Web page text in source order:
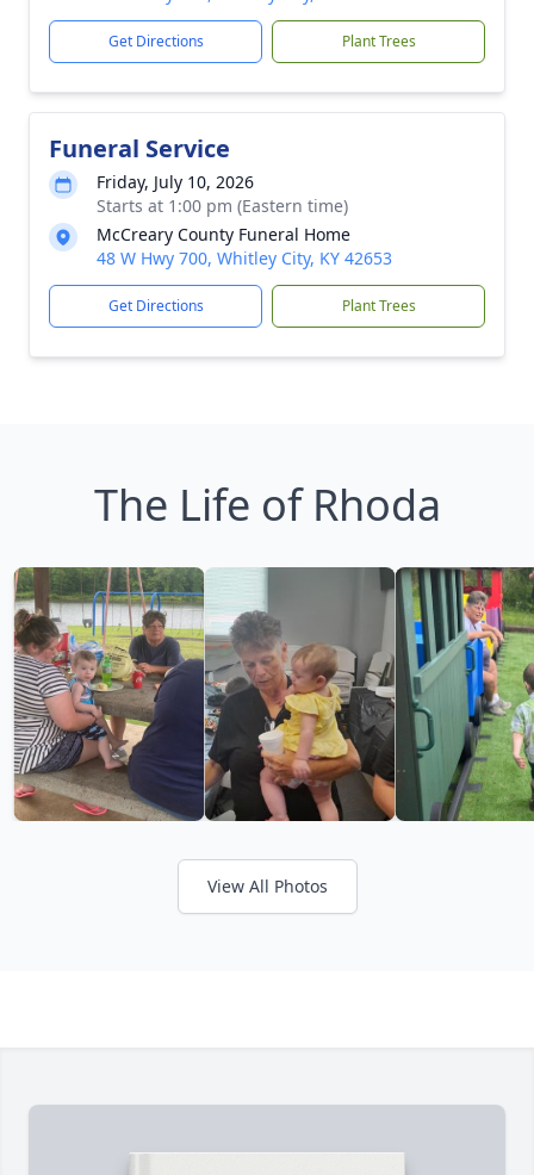
Get Directions Plant Trees
Funeral Service
Friday, July 10, 2026
Starts at 1:00 pm (Eastern time)
McCreary County Funeral Home
48 W Hwy 700, Whitley City, KY 42653
Get Directions Plant Trees
The Life of Rhoda
View All Photos